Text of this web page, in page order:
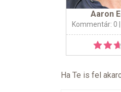
Aaron
Kommentár: 0
Ha Te is fel